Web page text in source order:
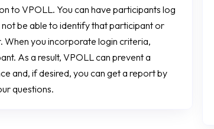
to VPOLL. You can have participants log
be able to identify that participant or
you incorporate login criteria,
As a result, VPOLL can prevent a
and, if desired, you can get a report by
questions.